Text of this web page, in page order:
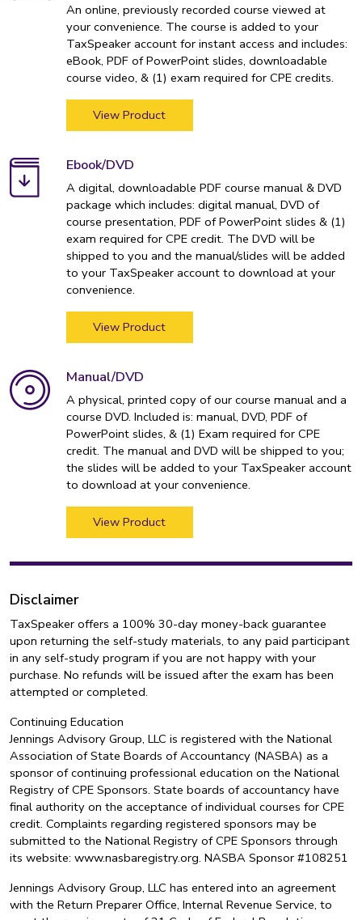
An online, previously recorded course viewed at
your convenience. The course is added to your
TaxSpeaker account for instant access and includes:
eBook, PDF of PowerPoint slides, downloadable
course video, & (1) exam required for CPE credits.
View Product
Ebook/DVD
A digital, downloadable PDF course manual & DVD
package which includes: digital manual, DVD of
course presentation, PDF of PowerPoint slides & (1)
exam required for CPE credit. The DVD will be
shipped to you and the manual/slides will be added
to your TaxSpeaker account to download at your
convenience.
View Product
Manual/DVD
A physical, printed copy of our course manual and a
course DVD. Included is: manual, DVD, PDF of
PowerPoint slides, & (1) Exam required for CPE
credit. The manual and DVD will be shipped to you;
the slides will be added to your TaxSpeaker account
to download at your convenience.
View Product
Disclaimer
TaxSpeaker offers a 100% 30-day money-back guarantee
upon returning the self-study materials, to any paid participant
in any self-study program if you are not happy with your
purchase. No refunds will be issued after the exam has been
attempted or completed.
Continuing Education
Jennings Advisory Group, LLC is registered with the National
Association of State Boards of Accountancy (NASBA) as a
sponsor of continuing professional education on the National
Registry of CPE Sponsors. State boards of accountancy have
final authority on the acceptance of individual courses for CPE
credit. Complaints regarding registered sponsors may be
submitted to the National Registry of CPE Sponsors through
its website: www.nasbaregistry.org. NASBA Sponsor #108251
Jennings Advisory Group, LLC has entered into an agreement
with the Return Preparer Office, Internal Revenue Service, to